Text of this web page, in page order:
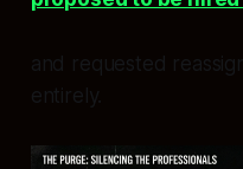
and requested
entirely.